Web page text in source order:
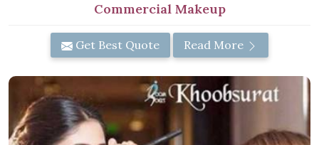
Commercial Makeup
Get Best Quote Read More